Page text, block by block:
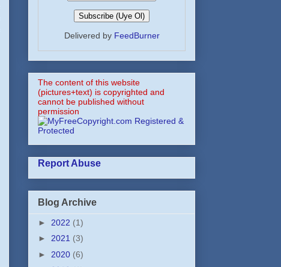
Delivered by FeedBurner
The content of this website
(pictures+text) is copyrighted and
cannot be published without
permission
Report Abuse
Blog Archive
► 2022 (1)
► 2021 (3)
► 2020 (6)